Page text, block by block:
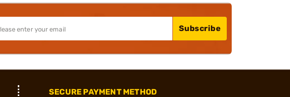
Subscribe
SECURE PAYMENT METHOD